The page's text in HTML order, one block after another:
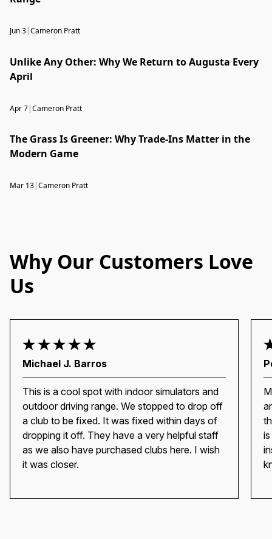
Jun 3|Cameron Pratt
Unlike Any Other: Why We Return to Augusta Every
April
Apr 7|Cameron Pratt
The Grass Is Greener: Why Trade-Ins Matter in the
Modern Game
Mar 13|Cameron Pratt
Why Our Customers Love
Us
Michael J. Barros
This is a cool spot with indoor simulators and
outdoor driving range. We stopped to drop off
a club to be fixed. It was fixed within days of
dropping it off. They have a very helpful staff
as we also have purchased clubs here. I wish
it was closer.